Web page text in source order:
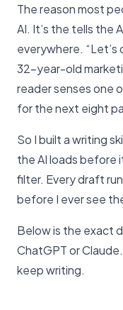
The reason most
AI. It’s the tells the
everywhere. “Let’s
32-year-old
reader senses one
for the next eight
So I built a writing
the AI loads before
filter. Every draft
before I ever see
Below is the exact
ChatGPT or
keep writing.